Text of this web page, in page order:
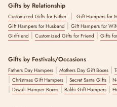
Gifts by Relationship
Customized Gifts for Father| Gift Hampers for
Gift Hampers for Husband | Gift Hampers for
Girlfriend | Customized Gifts for Friend | Gifts
Gifts by Festivals/Occasions
Fathers Day Hampers | Mothers Day Gift Boxes |
| Christmas Gift Hampers | Secret Santa Gifts |
| Diwali Hamper Boxes | Rakhi Gift Hampers |